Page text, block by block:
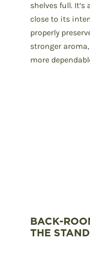
shelves full.
close to its
properly
stronger
more
BACK-
THE